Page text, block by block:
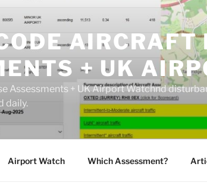
AIRCRAFT
+ UK
Assessments + UK Airport Watchnd
daily.
Airport Watch Which Assessment?